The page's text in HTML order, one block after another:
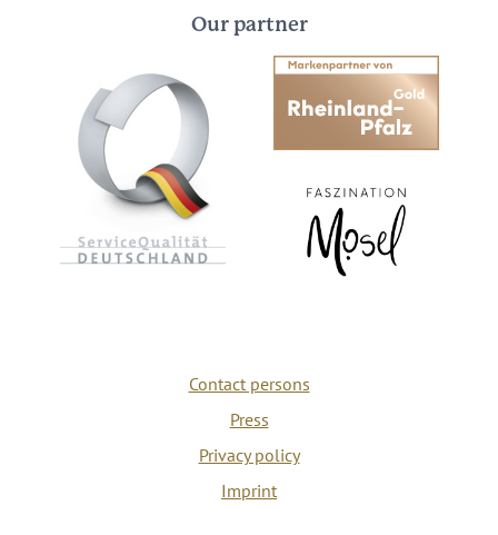
Our partner
Contact persons
Press
Privacy policy
Imprint